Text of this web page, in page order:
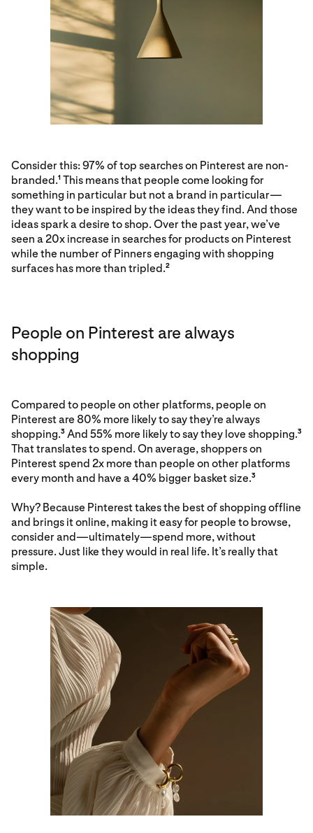
Consider this: 97% of top searches on Pinterest are non-
branded.1 This means that people come looking for
something in particular but not a brand in particular—
they want to be inspired by the ideas they find. And those
ideas spark a desire to shop. Over the past year, we’ve
seen a 20x increase in searches for products on Pinterest
while the number of Pinners engaging with shopping
surfaces has more than tripled.2
People on Pinterest are always
shopping
Compared to people on other platforms, people on
Pinterest are 80% more likely to say they’re always
shopping.3 And 55% more likely to say they love shopping.3
That translates to spend. On average, shoppers on
Pinterest spend 2x more than people on other platforms
every month and have a 40% bigger basket size.3
Why? Because Pinterest takes the best of shopping offline
and brings it online, making it easy for people to browse,
consider and—ultimately—spend more, without
pressure. Just like they would in real life. It’s really that
simple.